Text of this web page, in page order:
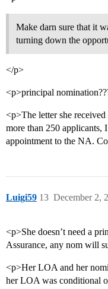
Make darn sure that it
turning down the
</p>
<p>principal
<p>The letter she
more than 250 applicants,
appointment to the NA.
Luigi59 December 2,
13
<p>She doesn’t need a
Assurance, any nom will
<p>Her LOA and her
her LOA was conditional